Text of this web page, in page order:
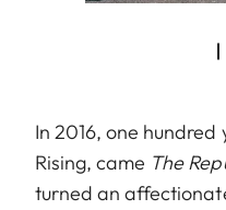
In 2016, one hundred
Rising, came The
turned an